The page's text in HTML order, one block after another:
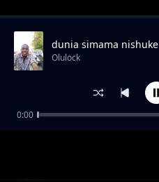
underground shit
Olulock
dunia simama nishuke
Olulock
0:00